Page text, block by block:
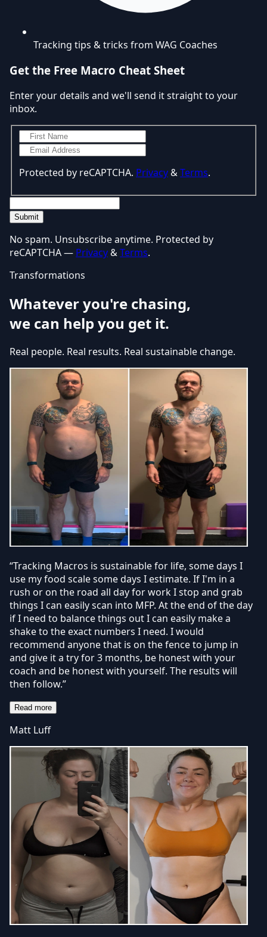
Tracking tips & tricks from WAG Coaches
Get the Free Macro Cheat Sheet
Enter your details and we'll send it straight to your
inbox.
Protected by reCAPTCHA. Privacy&Terms.
Submit
No spam. Unsubscribe anytime. Protected by
reCAPTCHA — Privacy&Terms.
Transformations
Whatever you're chasing,
we can help you get it.
Real people. Real results. Real sustainable change.
“Tracking Macros is sustainable for life, some days I
use my food scale some days I estimate. If I'm in a
rush or on the road all day for work I stop and grab
things I can easily scan into MFP. At the end of the day
if I need to balance things out I can easily make a
shake to the exact numbers I need. I would
recommend anyone that is on the fence to jump in
and give it a try for 3 months, be honest with your
coach and be honest with yourself. The results will
then follow.”
Read more
Matt Luff